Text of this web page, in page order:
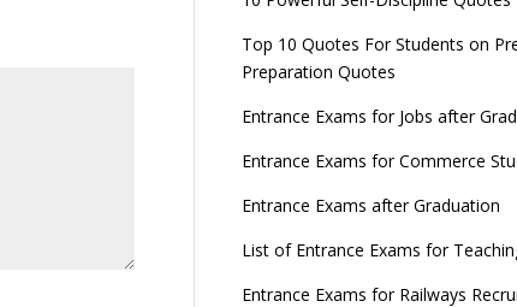
Top 10 Quotes For Students on
Preparation Quotes
Entrance Exams for Jobs after
Entrance Exams for Commerce
Entrance Exams after Graduation
List of Entrance Exams for
Entrance Exams for Railways